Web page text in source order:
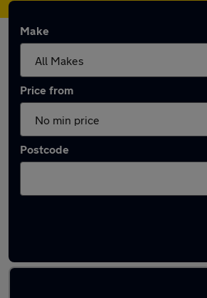
Make
Price from
Postcode